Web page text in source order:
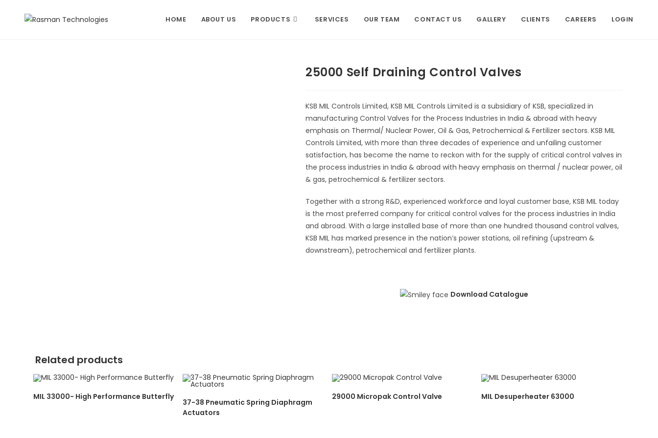
HOME ABOUT US PRODUCTS SERVICES OUR TEAM CONTACT US GALLERY CLIENTS CAREERS LOGIN
25000 Self Draining Control Valves
KSB MIL Controls Limited, KSB MIL Controls Limited is a subsidiary of KSB, specialized in
manufacturing Control Valves for the Process Industries in India & abroad with heavy
emphasis on Thermal/ Nuclear Power, Oil & Gas, Petrochemical & Fertilizer sectors. KSB MIL
Controls Limited, with more than three decades of experience and unfailing customer
satisfaction, has become the name to reckon with for the supply of critical control valves in
the process industries in India & abroad with heavy emphasis on thermal / nuclear power, oil
& gas, petrochemical & fertilizer sectors.
Together with a strong R&D, experienced workforce and loyal customer base, KSB MIL today
is the most preferred company for critical control valves for the process industries in India
and abroad. With a large installed base of more than one hundred thousand control valves,
KSB MIL has marked presence in the nation’s power stations, oil refining (upstream &
downstream), petrochemical and fertilizer plants.
Download Catalogue
Related products
MIL 33000- High Performance Butterfly
37-38 Pneumatic Spring Diaphragm
Actuators
29000 Micropak Control Valve MIL Desuperheater 63000